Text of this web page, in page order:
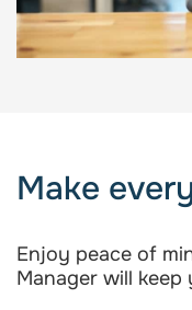
Make
Enjoy peace of
Manager will keep